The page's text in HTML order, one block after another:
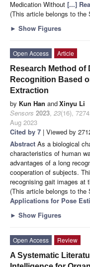
Medication Without [...]
(This article belongs to the
► Show Figures
Open Access
Article
Research Method
Recognition Based
Extraction
by Kun Han andXinyu Li
Sensors 2023, 23(16),
Aug 2023
Cited by 7 | Viewed by
Abstract As a biological
characteristics of human
advantages of a long
cooperation of subjects.
recognising gait images at
(This article belongs to the
Applications for Pose
► Show Figures
Open Access
Review
A Systematic